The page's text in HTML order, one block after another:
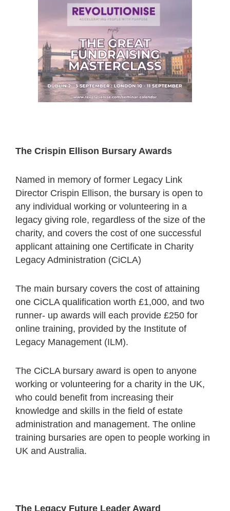
The Crispin Ellison Bursary Awards
Named in memory of former Legacy Link
Director Crispin Ellison, the bursary is open to
any individual working or volunteering in a
legacy giving role, regardless of the size of the
charity, and covers the cost of one successful
applicant attaining one Certificate in Charity
Legacy Administration (CiCLA)
The main bursary covers the cost of attaining
one CiCLA qualification worth £1,000, and two
runner- up awards will each provide £250 for
online training, provided by the Institute of
Legacy Management (ILM).
The CiCLA bursary award is open to anyone
working or volunteering for a charity in the UK,
who could benefit from increasing their
knowledge and skills in the field of estate
administration and management. The online
training bursaries are open to people working in
UK and Australia.
The Legacy Future Leader Award